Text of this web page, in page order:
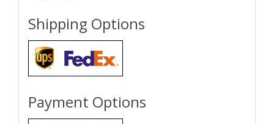
Shipping Options
Payment Options